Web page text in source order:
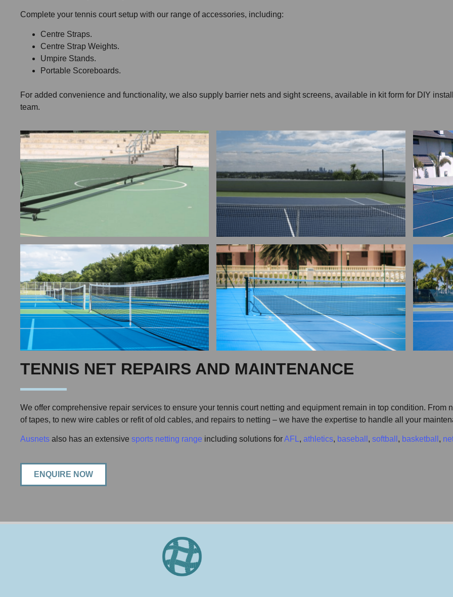
Complete your tennis court setup with our range of accessories, including:
Centre Straps.
Centre Strap Weights.
Umpire Stands.
Portable Scoreboards.
For added convenience and functionality, we also supply barrier nets and sight screens, available in kit form for DIY
team.
TENNIS NET REPAIRS AND MAINTENANCE
We offer comprehensive repair services to ensure your tennis court netting and equipment remain in top condition. From
of tapes, to new wire cables or refit of old cables, and repairs to netting – we have the expertise to handle all your
Ausnets also has an extensive sports netting range including solutions forAFL , athletics, baseball , softball , basketball ,
ENQUIRE NOW